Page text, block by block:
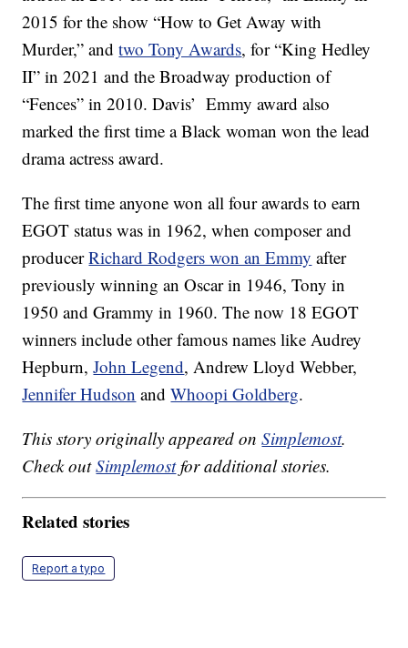
2015 for the show “How to Get Away with
Murder,” andtwo Tony Awards, for “King Hedley
II” in 2021 and the Broadway production of
“Fences” in 2010. Davis’ Emmy award also
marked the first time a Black woman won the lead
drama actress award.
The first time anyone won all four awards to earn
EGOT status was in 1962, when composer and
producerRichard Rodgers won an Emmy after
previously winning an Oscar in 1946, Tony in
1950 and Grammy in 1960. The now 18 EGOT
winners include other famous names like Audrey
Hepburn,John Legend, Andrew Lloyd Webber,
Jennifer Hudson andWhoopi Goldberg.
This story originally appeared onSimplemost.
Check outSimplemostfor additional stories.
Related stories
Report a typo